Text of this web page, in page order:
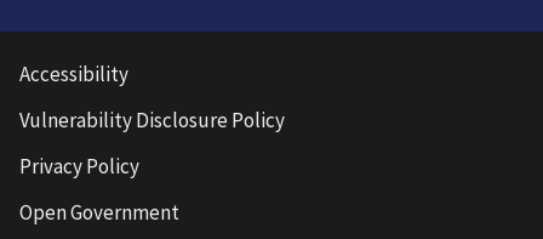
Accessibility
Vulnerability Disclosure Policy
Privacy Policy
Open Government